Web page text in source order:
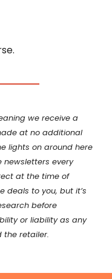
we receive a
at no additional
lights on around here
newsletters every
at the time of
deals to you, but it’s
before
or liability as any
the retailer.